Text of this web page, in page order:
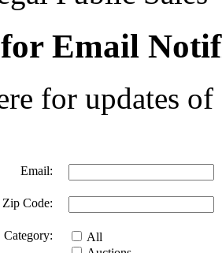
Email
for updates
Email:
Zip Code:
Category:
All